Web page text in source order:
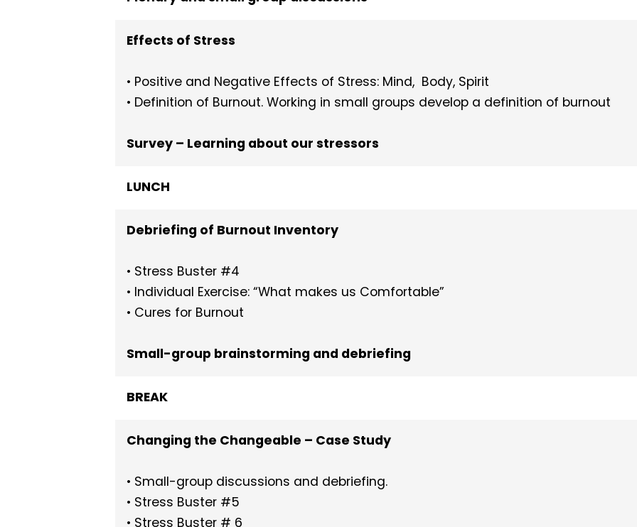
Effects of Stress
• Positive and Negative Effects of Stress: Mind, Body, Spirit
• Definition of Burnout. Working in small groups develop a definition of burnout
Survey – Learning about our stressors
LUNCH
Debriefing of Burnout Inventory
• Stress Buster #4
• Individual Exercise: “What makes us Comfortable”
• Cures for Burnout
Small-group brainstorming and debriefing
BREAK
Changing the Changeable – Case Study
• Small-group discussions and debriefing.
• Stress Buster #5